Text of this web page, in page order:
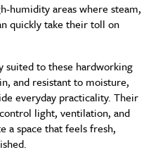
humidity areas where steam,
quickly take their toll on
suited to these hardworking
and resistant to moisture,
everyday practicality. Their
light, ventilation, and
a space that feels fresh,